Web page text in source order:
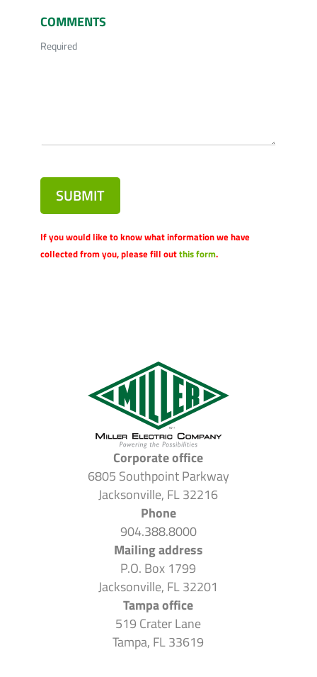
COMMENTS
Required
SUBMIT
If you would like to know what information we have
collected from you, please fill outthis form.
Corporate office
6805 Southpoint Parkway
Jacksonville, FL 32216
Phone
904.388.8000
Mailing address
P.O. Box 1799
Jacksonville, FL 32201
Tampa office
519 Crater Lane
Tampa, FL 33619